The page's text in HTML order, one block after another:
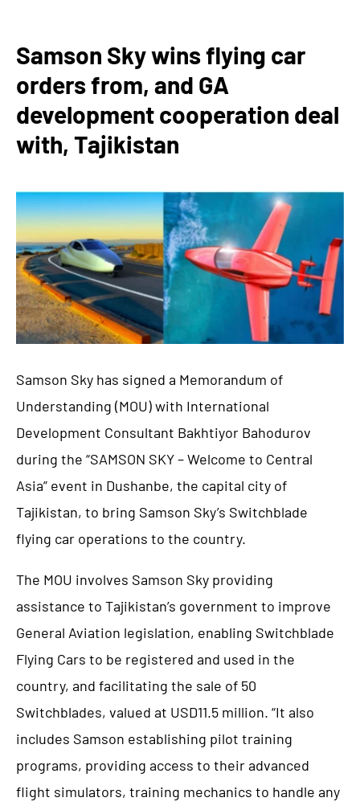
Samson Sky wins flying car
orders from, and GA
development cooperation deal
with, Tajikistan
Samson Sky has signed a Memorandum of
Understanding (MOU) with International
Development Consultant Bakhtiyor Bahodurov
during the “SAMSON SKY – Welcome to Central
Asia” event in Dushanbe, the capital city of
Tajikistan, to bring Samson Sky’s Switchblade
flying car operations to the country.
The MOU involves Samson Sky providing
assistance to Tajikistan’s government to improve
General Aviation legislation, enabling Switchblade
Flying Cars to be registered and used in the
country, and facilitating the sale of 50
Switchblades, valued at USD11.5 million. “It also
includes Samson establishing pilot training
programs, providing access to their advanced
flight simulators, training mechanics to handle any